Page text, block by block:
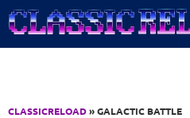
Jump to Content
CLASSICRELOAD» GALACTIC BATTLE